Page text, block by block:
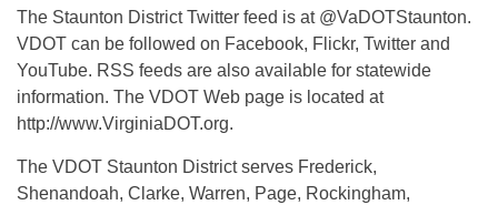
The Staunton District Twitter feed is at @VaDOTStaunton.
VDOT can be followed on Facebook, Flickr, Twitter and
YouTube. RSS feeds are also available for statewide
information. The VDOT Web page is located at
http://www.VirginiaDOT.org.
The VDOT Staunton District serves Frederick,
Shenandoah, Clarke, Warren, Page, Rockingham,